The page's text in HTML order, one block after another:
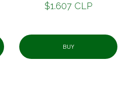
$1.607 CLP
BUY